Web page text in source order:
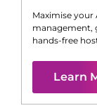
Maximise
management,
hands-free
Learn